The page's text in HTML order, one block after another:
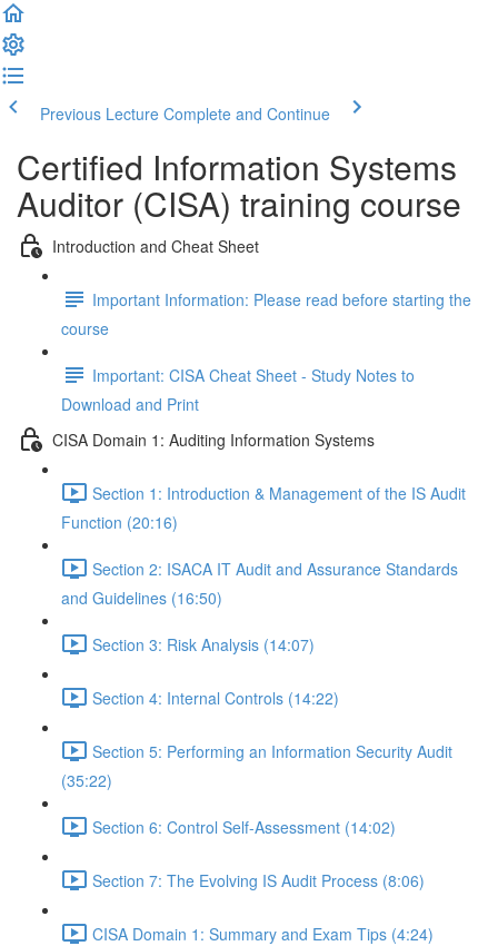
Previous Lecture Complete and Continue
Certified Information Systems
Auditor (CISA) training course
Introduction and Cheat Sheet
Important Information: Please read before starting the
course
Important: CISA Cheat Sheet - Study Notes to
Download and Print
CISA Domain 1: Auditing Information Systems
Section 1: Introduction & Management of the IS Audit
Function (20:16)
Section 2: ISACA IT Audit and Assurance Standards
and Guidelines (16:50)
Section 3: Risk Analysis (14:07)
Section 4: Internal Controls (14:22)
Section 5: Performing an Information Security Audit
(35:22)
Section 6: Control Self-Assessment (14:02)
Section 7: The Evolving IS Audit Process (8:06)
CISA Domain 1: Summary and Exam Tips (4:24)